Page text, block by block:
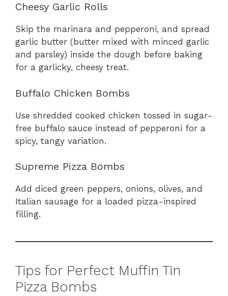
Cheesy Garlic Rolls
Skip the marinara and pepperoni, and spread
garlic butter (butter mixed with minced garlic
and parsley) inside the dough before baking
for a garlicky, cheesy treat.
Buffalo Chicken Bombs
Use shredded cooked chicken tossed in sugar-
free buffalo sauce instead of pepperoni for a
spicy, tangy variation.
Supreme Pizza Bombs
Add diced green peppers, onions, olives, and
Italian sausage for a loaded pizza-inspired
filling.
Tips for Perfect Muffin Tin
Pizza Bombs